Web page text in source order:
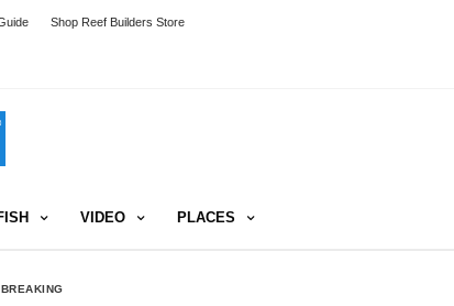
Shop Reef Builders Store
VIDEO PLACES
BREAKING